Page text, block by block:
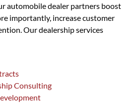
automobile dealer partners boost
importantly, increase customer
Our dealership services
Consulting